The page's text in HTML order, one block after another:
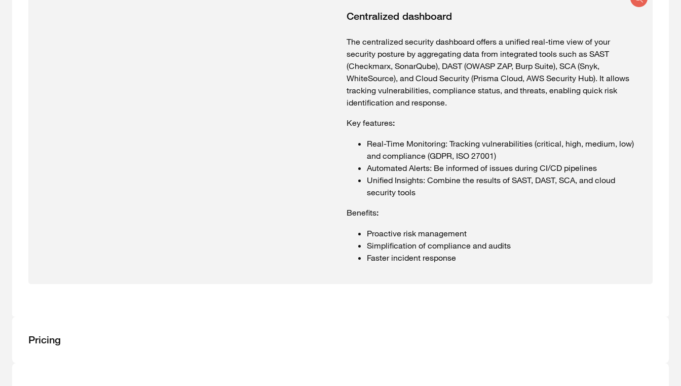
Centralized dashboard
The centralized security dashboard offers a unified real-time view of your
security posture by aggregating data from integrated tools such as SAST
(Checkmarx, SonarQube), DAST (OWASP ZAP, Burp Suite), SCA (Snyk,
WhiteSource), and Cloud Security (Prisma Cloud, AWS Security Hub). It allows
tracking vulnerabilities, compliance status, and threats, enabling quick risk
identification and response.
Key features:
Real-Time Monitoring: Tracking vulnerabilities (critical, high, medium, low)
and compliance (GDPR, ISO 27001)
Automated Alerts: Be informed of issues during CI/CD pipelines
Unified Insights: Combine the results of SAST, DAST, SCA, and cloud
security tools
Benefits:
Proactive risk management
Simplification of compliance and audits
Fasterincident response
Pricing